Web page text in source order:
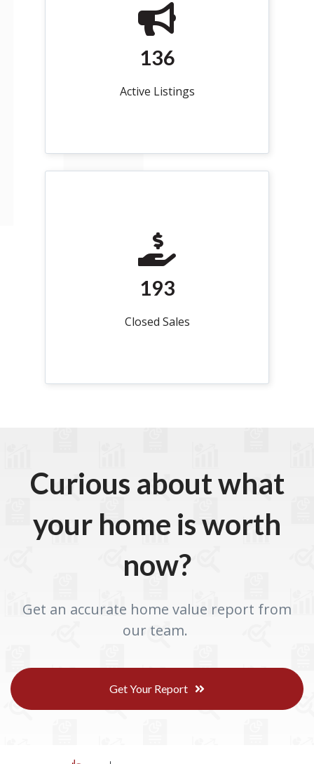
136
Active Listings
193
Closed Sales
Curious about what
your home is worth
now?
Get an accurate home value report from
our team.
Get Your Report